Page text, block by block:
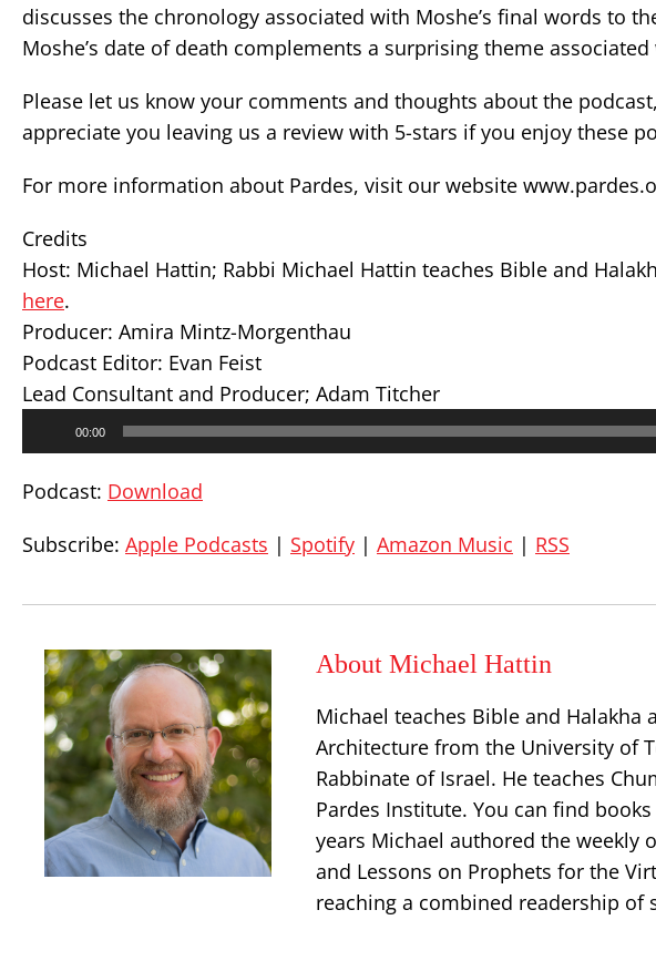
discusses the chronology associated with Moshe’s final words to
Moshe’s date of death complements a surprising theme
Please let us know your comments and thoughts about the
appreciate you leaving us a review with 5-stars if you enjoy these
For more information about Pardes, visit our website
Credits
Host: Michael Hattin; Rabbi Michael Hattin teaches Bible and
here.
Producer: Amira Mintz-Morgenthau
Podcast Editor: Evan Feist
Lead Consultant and Producer; Adam Titcher
00:00
Podcast: Download
Subscribe: Apple Podcasts | Spotify | Amazon Music | RSS
About Michael Hattin
Michael teaches Bible and Halakha
Architecture from the University of
Rabbinate of Israel. He teaches
Pardes Institute. You can find
years Michael authored the weekly
and Lessons on Prophets for the
reaching a combined readership of